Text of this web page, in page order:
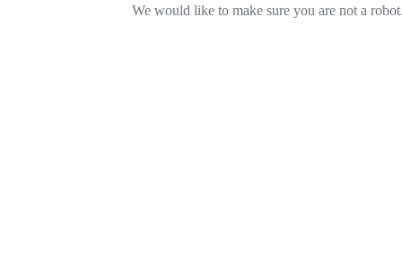
We would like to make sure you are not a